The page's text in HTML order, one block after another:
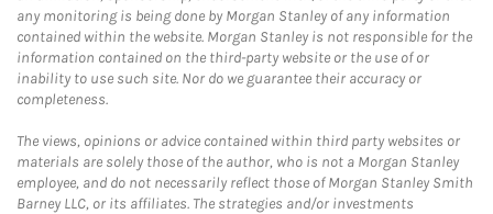
any monitoring is being done by Morgan Stanley of any information
contained within the website. Morgan Stanley is not responsible for the
information contained on the third-party website or the use of or
inability to use such site. Nor do we guarantee their accuracy or
completeness.
The views, opinions or advice contained within third party websites or
materials are solely those of the author, who is not a Morgan Stanley
employee, and do not necessarily reflect those of Morgan Stanley Smith
Barney LLC, or its affiliates. The strategies and/or investments